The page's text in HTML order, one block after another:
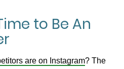
to Be An
are on Instagram? The